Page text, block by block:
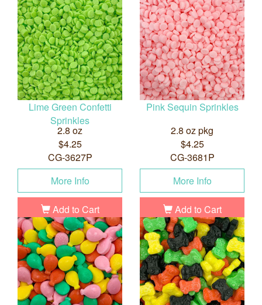
Lime Green Confetti
Sprinkles
2.8 oz
$4.25
CG-3627P
More Info
Add to Cart
Pink Sequin Sprinkles
2.8 oz pkg
$4.25
CG-3681P
More Info
Add to Cart